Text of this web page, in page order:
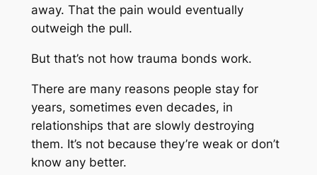
away. That the pain would eventually
outweigh the pull.
But that’s not how trauma bonds work.
There are many reasons people stay for
years, sometimes even decades, in
relationships that are slowly destroying
them. It’s not because they’re weak or don’t
know any better.